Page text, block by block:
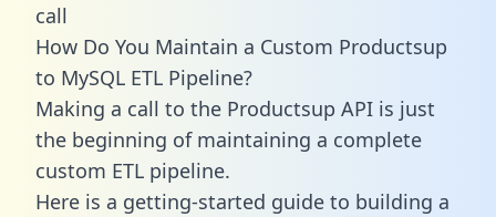
call
How Do You Maintain a Custom Productsup
to MySQL ETL Pipeline?
Making a call to the Productsup API is just
the beginning of maintaining a complete
custom ETL pipeline.
Here is a getting-started guide to building a